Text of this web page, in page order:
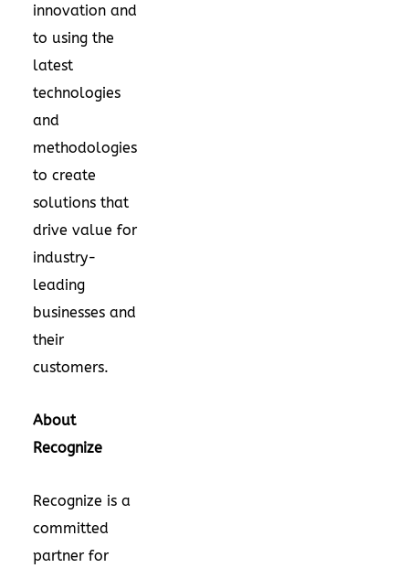
innovation and
to using the
latest
technologies
and
methodologies
to create
solutions that
drive value for
industry-
leading
businesses and
their
customers.
About
Recognize
Recognize is a
committed
partner for